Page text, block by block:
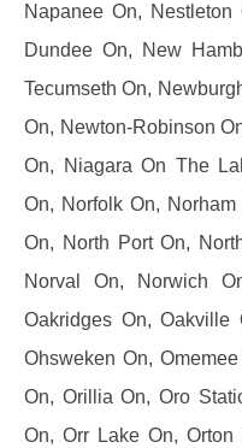
Napanee On,
Dundee On, New
Tecumseth On,
On, Newton-Robinson
On, Niagara On The
On, Norfolk On,
On, North Port On,
Norval On, Norwich
Oakridges On, Oakville
Ohsweken On,
On, Orillia On, Oro
On, Orr Lake On,